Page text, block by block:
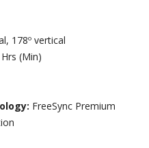
178º vertical
(Min)
FreeSync Premium